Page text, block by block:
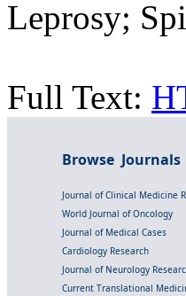
Leprosy;
Full Text:
Browse Journals
Journal of Clinical Medicine
World Journal of Oncology
Journal of Medical Cases
Cardiology Research
Journal of Neurology
Current Translational